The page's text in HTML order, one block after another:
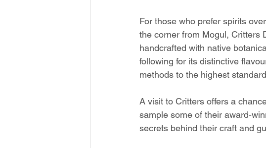
For those who prefer spirits
the corner from Mogul, Critters
handcrafted with native
following for its distinctive
methods to the highest
A visit to Critters offers a
sample some of their award-
secrets behind their craft and